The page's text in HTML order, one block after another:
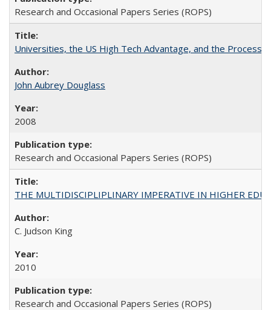
Research and Occasional Papers Series (ROPS)
Universities, the US High Tech Advantage, and the Process
John Aubrey Douglass
2008
Research and Occasional Papers Series (ROPS)
THE MULTIDISCIPLIPLINARY IMPERATIVE IN HIGHER
C. Judson King
2010
Research and Occasional Papers Series (ROPS)